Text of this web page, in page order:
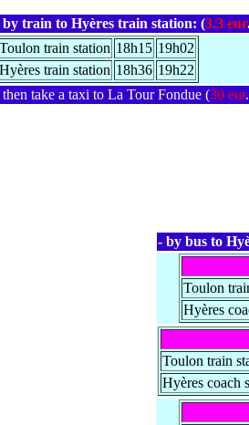
by train to Hyères train station: (3.3 eur
Toulon train station 18h15 19h02
Hyères train station 18h36 19h22
then take a taxi to La Tour Fondue (30 eur
- by bus to
Toulon
Hyères
Toulon train
Hyères coach